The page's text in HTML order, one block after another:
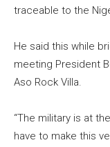
traceable to the
He said this while
meeting President
Aso Rock Villa.
“The military is at
have to make this